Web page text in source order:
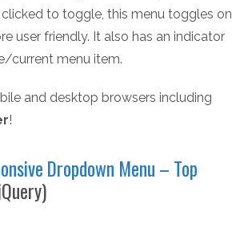
to toggle, this menu toggles on
user friendly. It also has an indicator
current menu item.
and desktop browsers including
!
Dropdown Menu – Top